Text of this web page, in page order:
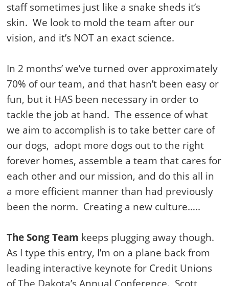
staff sometimes just like a snake sheds it’s
skin. We look to mold the team after our
vision, and it’s NOT an exact science.
In 2 months’ we’ve turned over approximately
70% of our team, and that hasn’t been easy or
fun, but it HAS been necessary in order to
tackle the job at hand. The essence of what
we aim to accomplish is to take better care of
our dogs, adopt more dogs out to the right
forever homes, assemble a team that cares for
each other and our mission, and do this all in
a more efficient manner than had previously
been the norm. Creating a new culture…..
The Song Team keeps plugging away though.
As I type this entry, I’m on a plane back from
leading interactive keynote for Credit Unions